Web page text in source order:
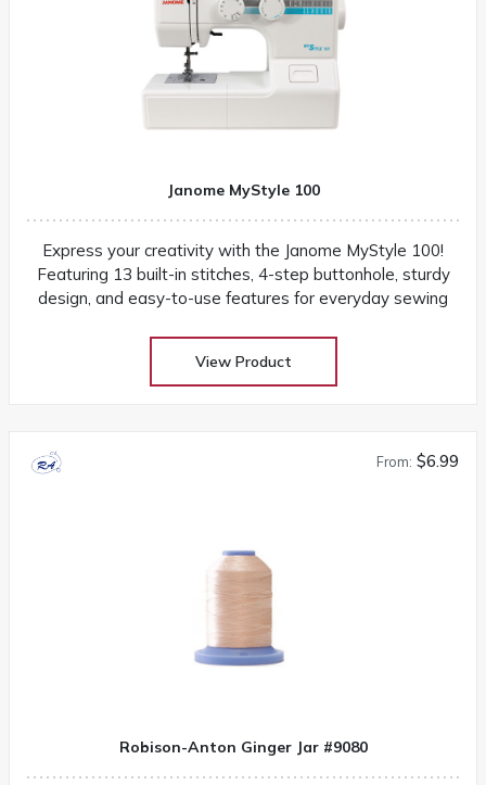
Janome MyStyle 100
Express your creativity with the Janome MyStyle 100!
Featuring 13 built-in stitches, 4-step buttonhole, sturdy
design, and easy-to-use features for everyday sewing
View Product
From: $6.99
Robison-Anton Ginger Jar #9080